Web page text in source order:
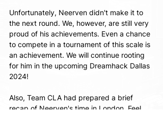
Unfortunately, Neerven didn't make it to
the next round. We, however, are still very
proud of his achievements. Even a chance
to compete in a tournament of this scale is
an achievement. We will continue rooting
for him in the upcoming Dreamhack Dallas
2024!
Also, Team CLA had prepared a brief
recap of Neerven's time in London. Feel